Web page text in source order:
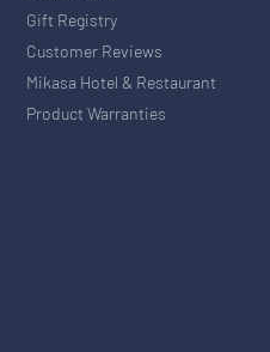
Gift Registry
Customer Reviews
Mikasa Hotel & Restaurant
Product Warranties